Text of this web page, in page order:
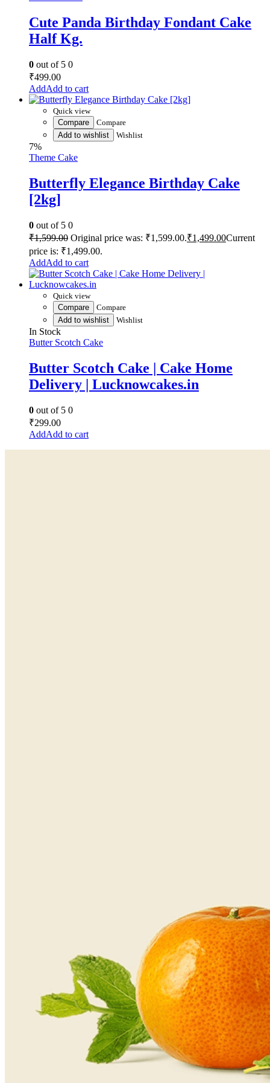
Cute Panda Birthday Fondant Cake
Half Kg.
0 out of 5 0
₹499.00
Add to cart
Quick view
Compare
Compare
Add to wishlist
Wishlist
7%
Theme Cake
Butterfly Elegance Birthday Cake
[2kg]
0 out of 5 0
₹1,599.00 Original price was: ₹1,599.00.₹1,499.00Current
price is: ₹1,499.00.
Add to cart
Quick view
Compare
Compare
Add to wishlist
Wishlist
In Stock
Butter Scotch Cake
Butter Scotch Cake | Cake Home
Delivery | Lucknowcakes.in
0 out of 5 0
₹299.00
Add to cart